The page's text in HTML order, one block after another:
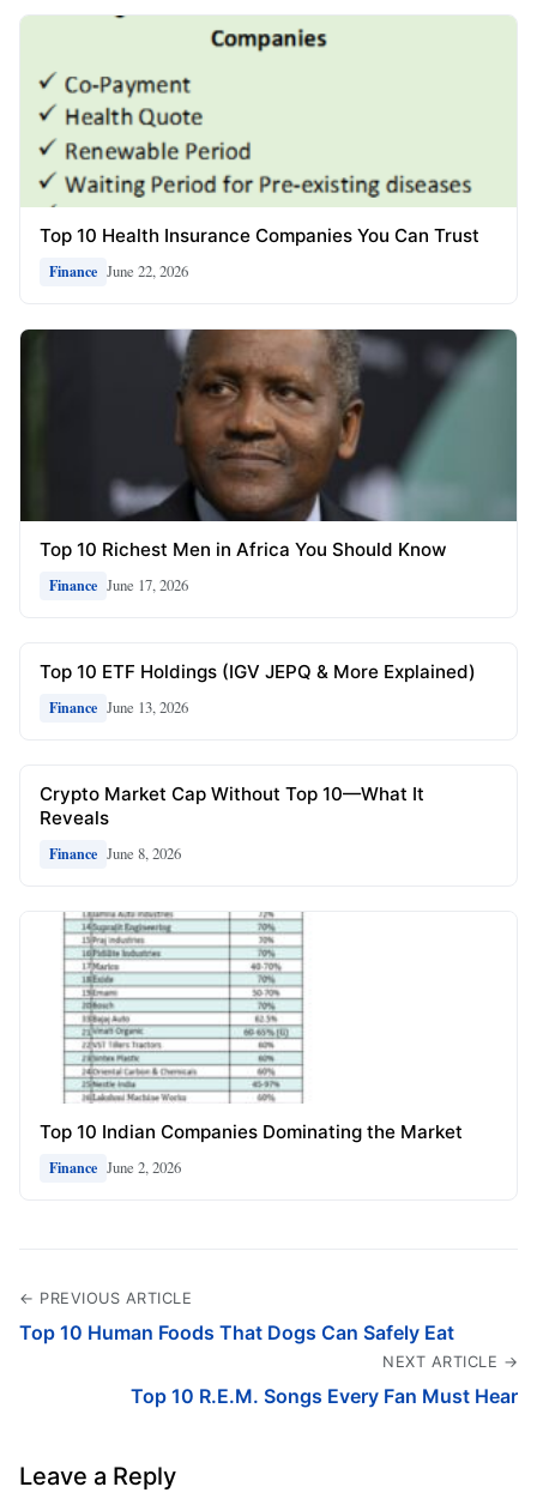
Top 10 Health Insurance Companies You Can Trust
Finance June 22, 2026
Top 10 Richest Men in Africa You Should Know
Finance June 17, 2026
Top 10 ETF Holdings (IGV JEPQ & More Explained)
Finance June 13, 2026
Crypto Market Cap Without Top 10—What It
Reveals
Finance June 8, 2026
Top 10 Indian Companies Dominating the Market
Finance June 2, 2026
← PREVIOUS ARTICLE
Top 10 Human Foods That Dogs Can Safely Eat
NEXT ARTICLE →
Top 10 R.E.M. Songs Every Fan Must Hear
Leave a Reply